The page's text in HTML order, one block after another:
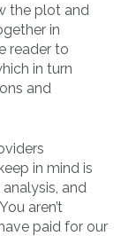
the plot and
in
reader to
in turn
and
in mind is
and
aren’t
paid for our